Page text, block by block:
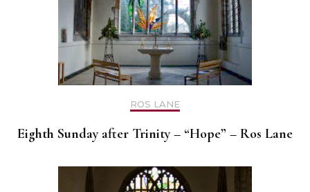
ROS LANE
Eighth Sunday after Trinity – “Hope” – Ros Lane